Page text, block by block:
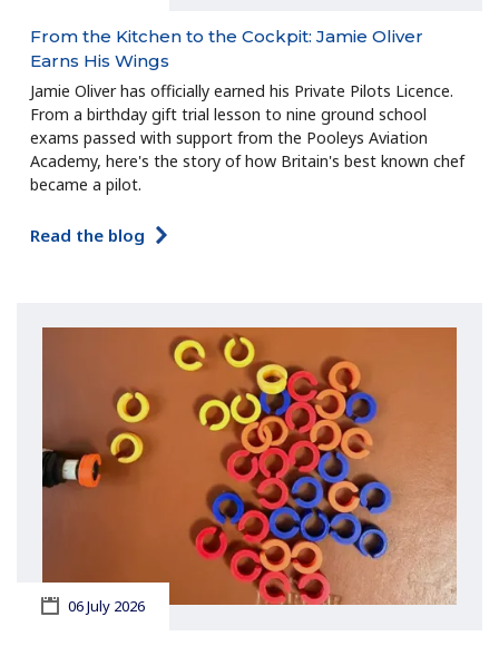
From the Kitchen to the Cockpit: Jamie Oliver
Earns His Wings
Jamie Oliver has officially earned his Private Pilots Licence.
From a birthday gift trial lesson to nine ground school
exams passed with support from the Pooleys Aviation
Academy, here's the story of how Britain's best known chef
became a pilot.
Read the blog
06 July 2026